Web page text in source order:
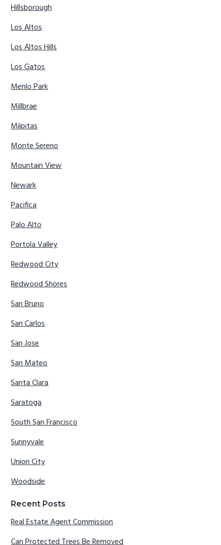
Hillsborough
Los Altos
Los Altos Hills
Los Gatos
Menlo Park
Millbrae
Milpitas
Monte Sereno
Mountain View
Newark
Pacifica
Palo Alto
Portola Valley
Redwood City
Redwood Shores
San Bruno
San Carlos
San Jose
San Mateo
Santa Clara
Saratoga
South San Francisco
Sunnyvale
Union City
Woodside
Recent Posts
Real Estate Agent Commission
Can Protected Trees Be Removed